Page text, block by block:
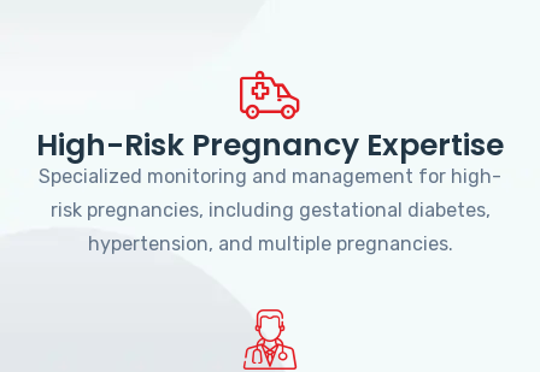
High-Risk Pregnancy Expertise
Specialized monitoring and management for high-
risk pregnancies, including gestational diabetes,
hypertension, and multiple pregnancies.